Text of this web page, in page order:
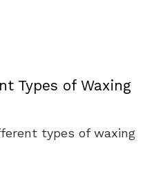
Types of Waxing
types of waxing